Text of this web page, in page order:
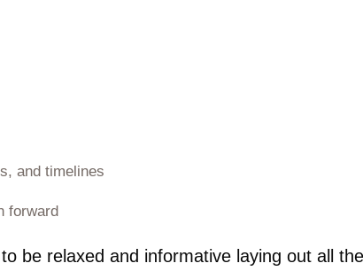
and timelines
forward
be relaxed and informative laying out all